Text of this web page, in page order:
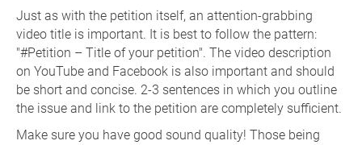
Just as with the petition itself, an attention-grabbing
video title is important. It is best to follow the pattern:
"#Petition – Title of your petition". The video description
on YouTube and Facebook is also important and should
be short and concise. 2-3 sentences in which you outline
the issue and link to the petition are completely sufficient.
Make sure you have good sound quality! Those being